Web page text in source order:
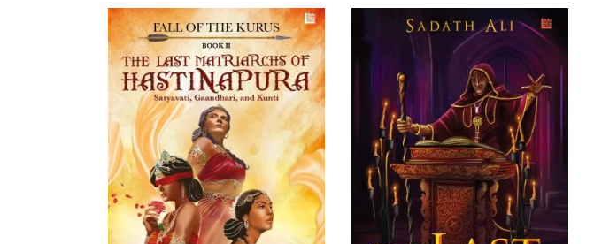
ADD TO CART READ MORE